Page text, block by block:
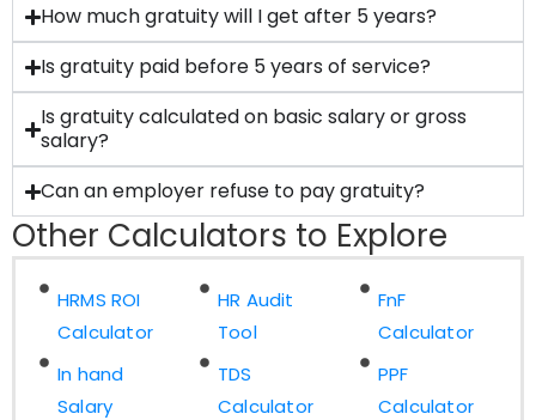
How much gratuity will I get after 5 years?
Is gratuity paid before 5 years of service?
Is gratuity calculated on basic salary or gross
salary?
Can an employer refuse to pay gratuity?
Other Calculators to Explore
HRMS ROI
Calculator
In hand
Salary
HR Audit
Tool
TDS
Calculator
FnF
Calculator
PPF
Calculator